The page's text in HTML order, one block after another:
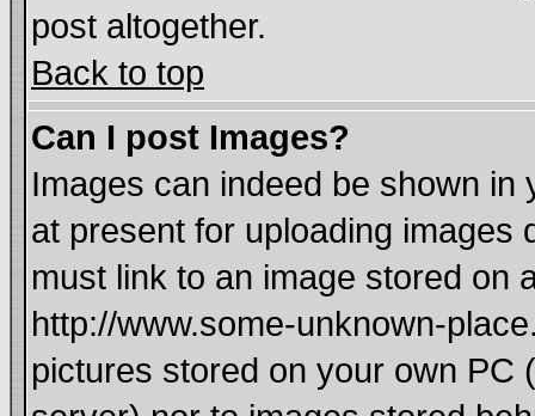
post altogether.
Back to top
Can I post Images?
Images can indeed be shown
at present for uploading images
must link to an image stored on
http://www.some-unknown-
pictures stored on your own PC